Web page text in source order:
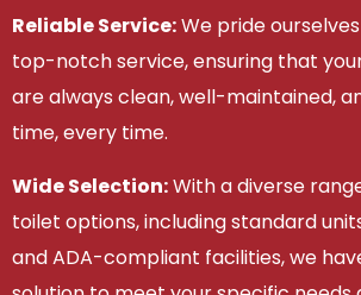
Reliable Service:We pride
top-notch service, ensuring that
are always clean, well-maintained,
time, every time.
Wide Selection:With a diverse
toilet options, including standard
and ADA-compliant facilities, we